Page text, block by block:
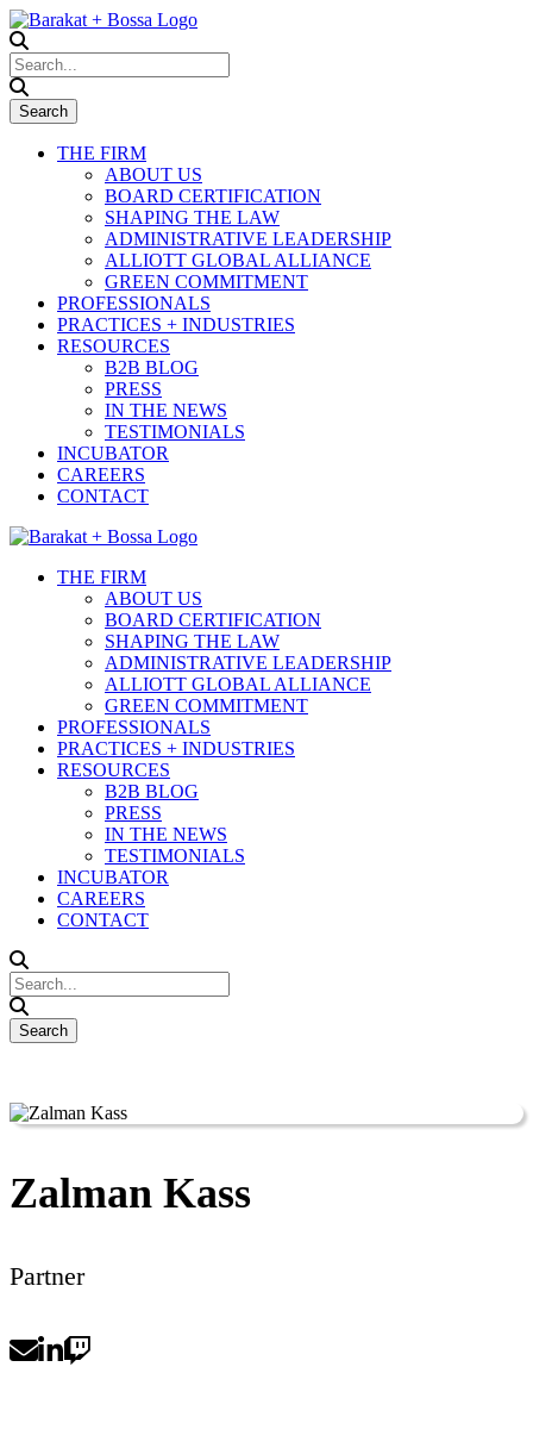
THE FIRM
ABOUT US
BOARD CERTIFICATION
SHAPING THE LAW
ADMINISTRATIVE LEADERSHIP
ALLIOTT GLOBAL ALLIANCE
GREEN COMMITMENT
PROFESSIONALS
PRACTICES + INDUSTRIES
RESOURCES
B2B BLOG
PRESS
IN THE NEWS
TESTIMONIALS
INCUBATOR
CAREERS
CONTACT
THE FIRM
ABOUT US
BOARD CERTIFICATION
SHAPING THE LAW
ADMINISTRATIVE LEADERSHIP
ALLIOTT GLOBAL ALLIANCE
GREEN COMMITMENT
PROFESSIONALS
PRACTICES + INDUSTRIES
RESOURCES
B2B BLOG
PRESS
IN THE NEWS
TESTIMONIALS
INCUBATOR
CAREERS
CONTACT
Zalman Kass
Partner